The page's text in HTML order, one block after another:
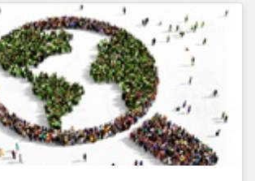
restored 90% of the supply
with 87,000 customers still